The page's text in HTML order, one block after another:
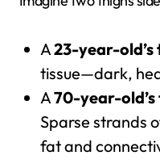
A23-year-old’s
tissue—dark,
A70-year-old’s
Sparse strands
fat and